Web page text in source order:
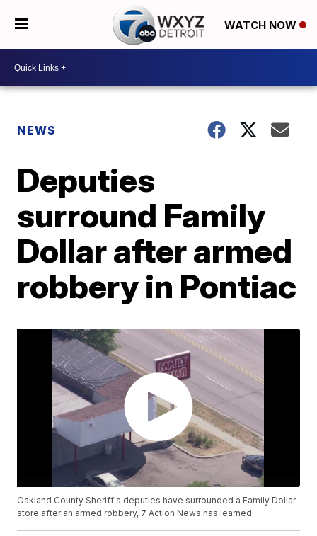
WATCH NOW
NEWS
Deputies
surround Family
Dollar after armed
robbery in Pontiac
Oakland County Sheriff's deputies have surrounded a Family Dollar
store after an armed robbery, 7 Action News has learned.